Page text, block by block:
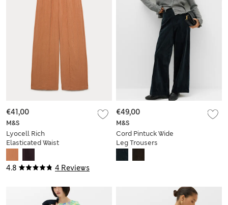
4.8 4 Reviews
M&S
Lyocell Rich
Elasticated Waist
€41,00
M&S
Cord Pintuck Wide
Leg Trousers
€49,00